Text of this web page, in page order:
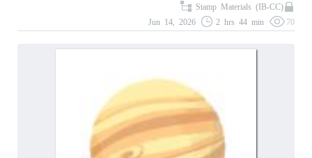
Stamp Materials (IB-CC)
Jun 14, 2026
2 hrs 44 min 70